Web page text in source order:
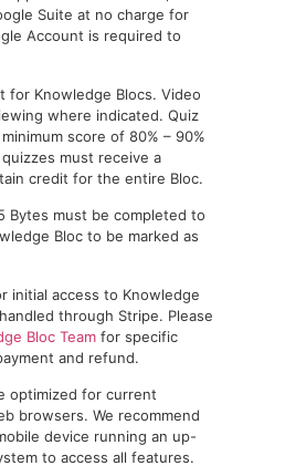
Suite at no charge for
Account is required to
for Knowledge Blocs. Video
where indicated. Quiz
score of 80% – 90%
must receive a
credit for the entire Bloc.
Bytes must be completed to
Bloc to be marked as
initial access to Knowledge
through Stripe. Please
Bloc Team for specific
and refund.
optimized for current
browsers. We recommend
device running an up-
to access all features.